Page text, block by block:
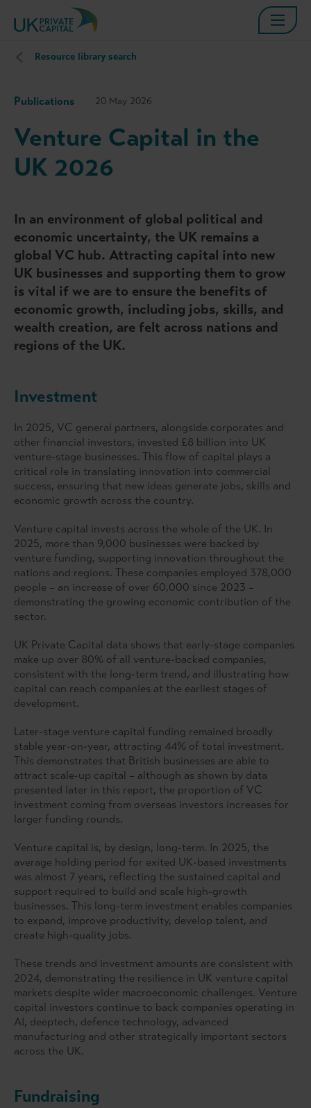
Resource library search
Publications 20 May 2026
Venture Capital in the
UK 2026
In an environment of global political and
economic uncertainty, the UK remains a
global VC hub. Attracting capital into new
UK businesses and supporting them to grow
is vital if we are to ensure the benefits of
economic growth, including jobs, skills, and
wealth creation, are felt across nations and
regions of the UK.
Investment
In 2025, VC general partners, alongside corporates and
other financial investors, invested £8 billion into UK
venture-stage businesses. This flow of capital plays a
critical role in translating innovation into commercial
success, ensuring that new ideas generate jobs, skills and
economic growth across the country.
Venture capital invests across the whole of the UK. In
2025, more than 9,000 businesses were backed by
venture funding, supporting innovation throughout the
nations and regions. These companies employed 378,000
people – an increase of over 60,000 since 2023 –
demonstrating the growing economic contribution of the
sector.
UK Private Capital data shows that early-stage companies
make up over 80% of all venture-backed companies,
consistent with the long-term trend, and illustrating how
capital can reach companies at the earliest stages of
development.
Later-stage venture capital funding remained broadly
stable year-on-year, attracting 44% of total investment.
This demonstrates that British businesses are able to
attract scale-up capital – although as shown by data
presented later in this report, the proportion of VC
investment coming from overseas investors increases for
larger funding rounds.
Venture capital is, by design, long-term. In 2025, the
average holding period for exited UK-based investments
was almost 7 years, reflecting the sustained capital and
support required to build and scale high-growth
businesses. This long-term investment enables companies
to expand, improve productivity, develop talent, and
create high-quality jobs.
These trends and investment amounts are consistent with
2024, demonstrating the resilience in UK venture capital
markets despite wider macroeconomic challenges. Venture
capital investors continue to back companies operating in
AI, deeptech, defence technology, advanced
manufacturing and other strategically important sectors
across the UK.
Fundraising